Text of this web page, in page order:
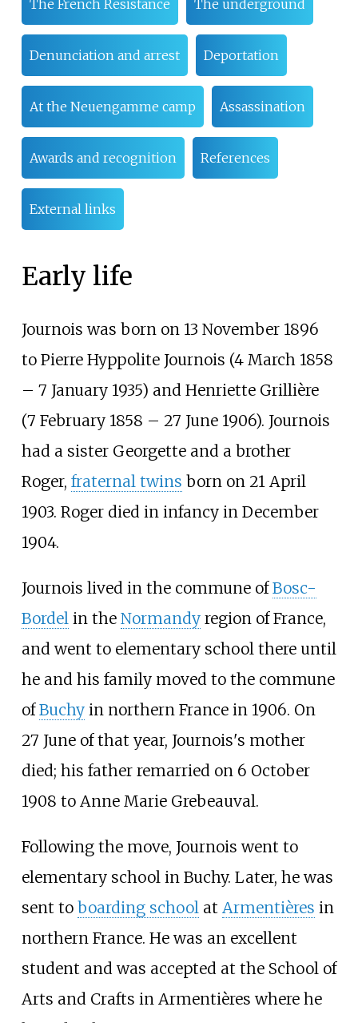
The French Resistance The underground
Denunciation and arrest Deportation
At the Neuengamme camp Assassination
Awards and recognition References
External links
Early life
Journois was born on 13 November 1896
to Pierre Hyppolite Journois (4 March 1858
– 7 January 1935) and Henriette Grillière
(7 February 1858 – 27 June 1906). Journois
had a sister Georgette and a brother
Roger, fraternal twins born on 21 April
1903. Roger died in infancy in December
1904.
Journois lived in the commune ofBosc-
Bordelin the Normandyregion of France,
and went to elementary school there until
he and his family moved to the commune
ofBuchyin northern France in 1906. On
27 June of that year, Journois's mother
died; his father remarried on 6 October
1908 to Anne Marie Grebeauval.
Following the move, Journois went to
elementary school in Buchy. Later, he was
sent to boarding schoolat Armentières in
northern France. He was an excellent
student and was accepted at the School of
Arts and Crafts in Armentières where he